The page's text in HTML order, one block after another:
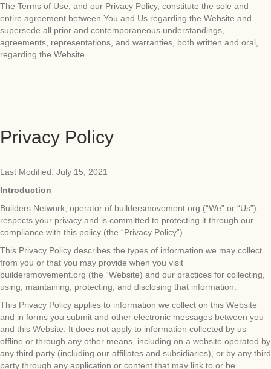
The Terms of Use, and our Privacy Policy, constitute the sole and
entire agreement between You and Us regarding the Website and
supersede all prior and contemporaneous understandings,
agreements, representations, and warranties, both written and oral,
regarding the Website.
Privacy Policy
Last Modified: July 15, 2021
Introduction
Builders Network, operator of buildersmovement.org (“We” or “Us”),
respects your privacy and is committed to protecting it through our
compliance with this policy (the “Privacy Policy”).
This Privacy Policy describes the types of information we may collect
from you or that you may provide when you visit
buildersmovement.org (the “Website) and our practices for collecting,
using, maintaining, protecting, and disclosing that information.
This Privacy Policy applies to information we collect on this Website
and in forms you submit and other electronic messages between you
and this Website. It does not apply to information collected by us
offline or through any other means, including on a website operated by
any third party (including our affiliates and subsidiaries), or by any third
party through any application or content that may link to or be